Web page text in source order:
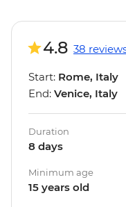
4.8 38
Start: Rome, Italy
End: Venice, Italy
Duration
8 days
Minimum age
15 years old